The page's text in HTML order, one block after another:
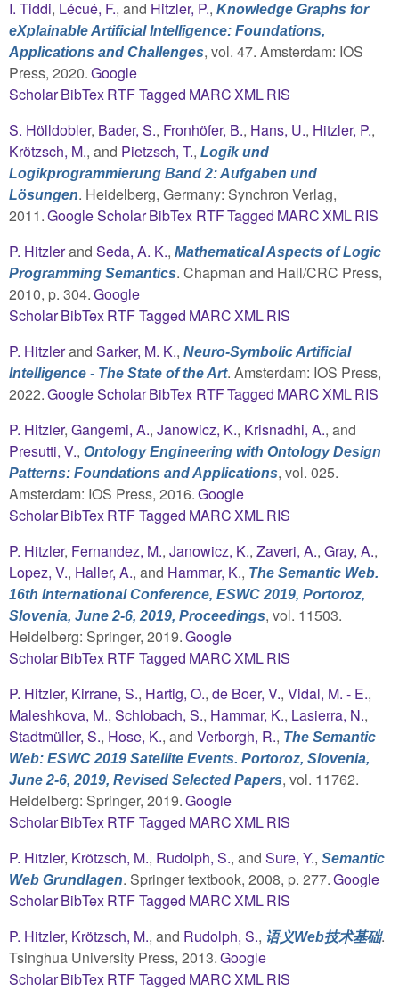
I. Tiddi, Lécué, F., and Hitzler, P., Knowledge Graphs for
eXplainable Artificial Intelligence: Foundations,
Applications and Challenges, vol. 47. Amsterdam: IOS
Press, 2020.Google
ScholarBibTexRTFTagged MARCXMLRIS
S. Hölldobler, Bader, S., Fronhöfer, B., Hans, U., Hitzler, P.,
Krötzsch, M., and Pietzsch, T., Logik und
Logikprogrammierung Band 2: Aufgaben und
Lösungen. Heidelberg, Germany: Synchron Verlag,
2011.Google ScholarBibTex RTFTagged MARCXMLRIS
P. Hitzlerand Seda, A. K., Mathematical Aspects of Logic
Programming Semantics. Chapman and Hall/CRC Press,
2010, p. 304.Google
ScholarBibTexRTFTagged MARCXMLRIS
P. Hitzlerand Sarker, M. K., Neuro-Symbolic Artificial
Intelligence - The State of the Art. Amsterdam: IOS Press,
2022.Google ScholarBibTex RTFTagged MARCXMLRIS
P. Hitzler, Gangemi, A., Janowicz, K., Krisnadhi, A., and
Presutti, V., Ontology Engineering with Ontology Design
Patterns: Foundations and Applications, vol. 025.
Amsterdam: IOS Press, 2016.Google
ScholarBibTexRTFTagged MARCXMLRIS
P. Hitzler, Fernandez, M., Janowicz, K., Zaveri, A., Gray, A.,
Lopez, V., Haller, A., and Hammar, K., The Semantic Web.
16th International Conference, ESWC 2019, Portoroz,
Slovenia, June 2-6, 2019, Proceedings, vol. 11503.
Heidelberg: Springer, 2019.Google
ScholarBibTexRTFTagged MARCXMLRIS
P. Hitzler, Kirrane, S., Hartig, O., de Boer, V., Vidal, M. - E.,
Maleshkova, M., Schlobach, S., Hammar, K., Lasierra, N.,
Stadtmüller, S., Hose, K., and Verborgh, R., The Semantic
Web: ESWC 2019 Satellite Events. Portoroz, Slovenia,
June 2-6, 2019, Revised Selected Papers, vol. 11762.
Heidelberg: Springer, 2019.Google
ScholarBibTexRTFTagged MARCXMLRIS
P. Hitzler, Krötzsch, M., Rudolph, S., and Sure, Y., Semantic
Web Grundlagen. Springer textbook, 2008, p. 277.Google
ScholarBibTexRTFTagged MARCXMLRIS
P. Hitzler, Krötzsch, M., and Rudolph, S., 语义Web技术基础.
Tsinghua University Press, 2013.Google
ScholarBibTexRTFTagged MARCXMLRIS